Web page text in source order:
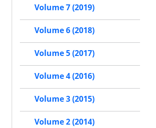
Volume 7 (2019)
Volume 6 (2018)
Volume 5 (2017)
Volume 4 (2016)
Volume 3 (2015)
Volume 2 (2014)